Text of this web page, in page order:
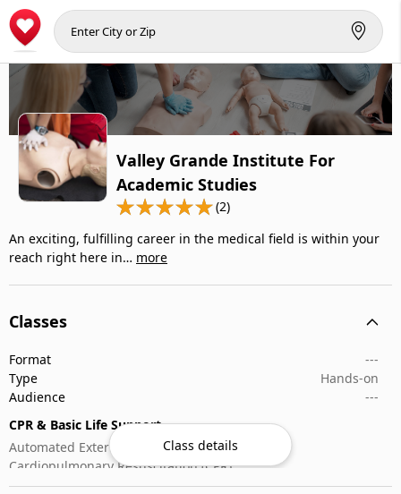
Valley Grande Institute For
Academic Studies
(2)
An exciting, fulfilling career in the medical field is within your
reach right here in… more
Classes
Format
---
Type
Hands-on
Audience
---
CPR & Basic Life Support
Automated External Defibrillator (AED) Use
Cardiopulmonary Resuscitation (CPR)
First-Aid
Class details